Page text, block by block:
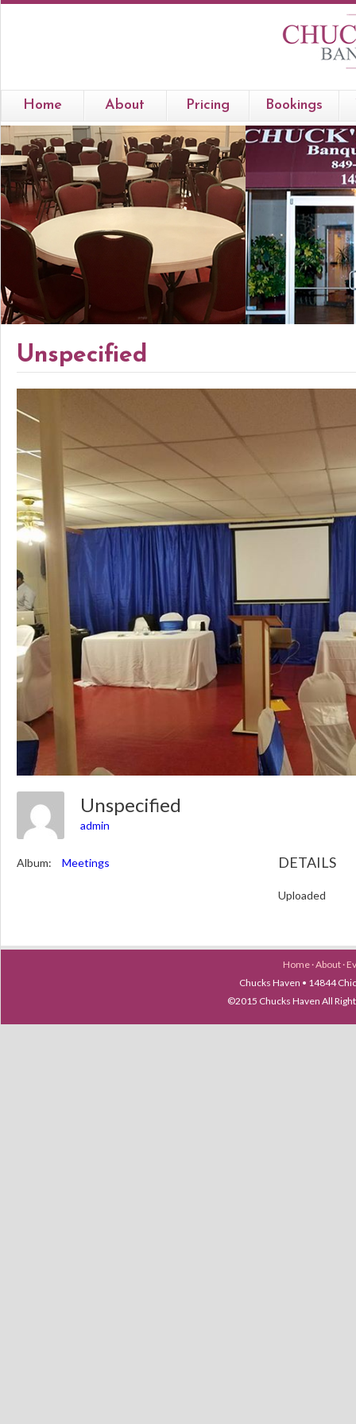
Home About Pricing Bookings
Unspecified
Unspecified
admin
Album: Meetings DETAILS
Uploaded
Home ·About ·
Chucks Haven • 14844
©2015 Chucks Haven All